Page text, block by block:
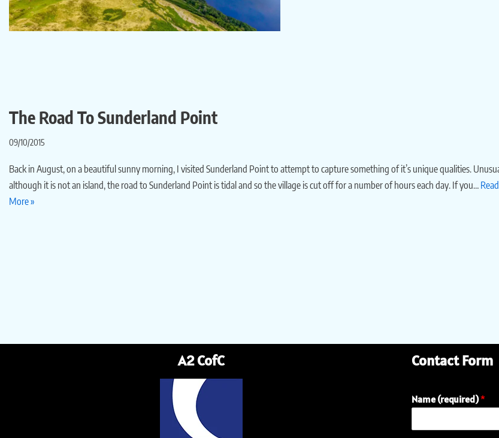
The Road To Sunderland Point
09/10/2015
Back in August, on a beautiful sunny morning, I visited Sunderland Point to attempt to capture something of it’s unique qualities.
although it is not an island, the road to Sunderland Point is tidal and so the village is cut off for a number of hours each day. If you… Read
More »
A2 CofC Contact Form
Name (required)*